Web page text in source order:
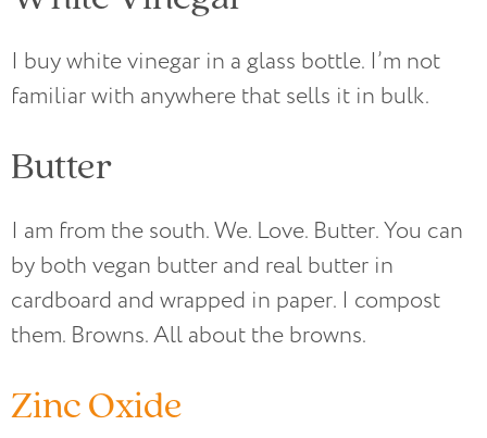
I buy white vinegar in a glass bottle. I’m not
familiar with anywhere that sells it in bulk.
Butter
I am from the south. We. Love. Butter. You can
by both vegan butter and real butter in
cardboard and wrapped in paper. I compost
them. Browns. All about the browns.
Zinc Oxide